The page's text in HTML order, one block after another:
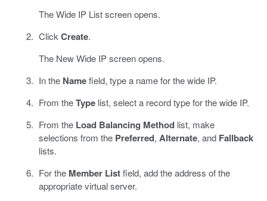
The Wide IP List screen opens.
ClickCreate.
The New Wide IP screen opens.
In the Namefield, type a name for the wide IP.
From theTypelist, select a record type for the wide IP.
From the Load Balancing Methodlist, make
selections from the Preferred, Alternate, and Fallback
lists.
For the Member Listfield, add the address of the
appropriate virtual server.